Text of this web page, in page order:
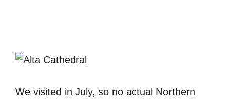
We visited in July, so no actual Northern